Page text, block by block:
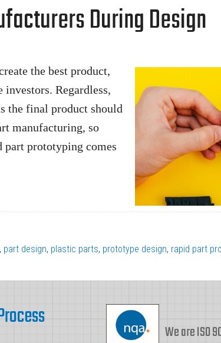
During Design
the best product,
Regardless,
the final product should
manufacturing, so
prototyping comes
, part design, plastic parts, prototype design, rapid part
We are ISO